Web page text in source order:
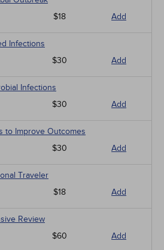
$18 Add
Infections
$30 Add
Infections
$30 Add
to Improve Outcomes
$30 Add
Traveler
$18 Add
Review
$60 Add